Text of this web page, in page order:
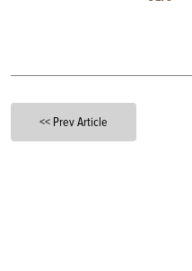
<< Prev Article